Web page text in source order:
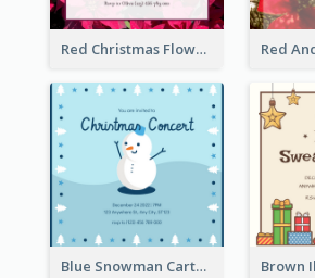
Red Christmas Flower Christmas Dinner Invitation
Blue Snowman Cartoon Christmas Concert Invitation